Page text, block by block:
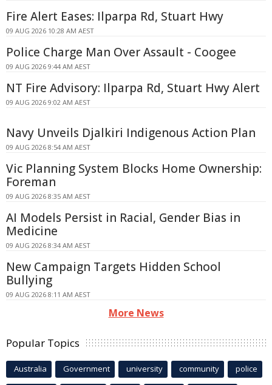
Fire Alert Eases: Ilparpa Rd, Stuart Hwy
09 AUG 2026 10:28 AM AEST
Police Charge Man Over Assault - Coogee
09 AUG 2026 9:44 AM AEST
NT Fire Advisory: Ilparpa Rd, Stuart Hwy Alert
09 AUG 2026 9:02 AM AEST
Navy Unveils Djalkiri Indigenous Action Plan
09 AUG 2026 8:54 AM AEST
Vic Planning System Blocks Home Ownership:
Foreman
09 AUG 2026 8:35 AM AEST
AI Models Persist in Racial, Gender Bias in
Medicine
09 AUG 2026 8:34 AM AEST
New Campaign Targets Hidden School
Bullying
09 AUG 2026 8:11 AM AEST
More News
Popular Topics
Australia Government university community police